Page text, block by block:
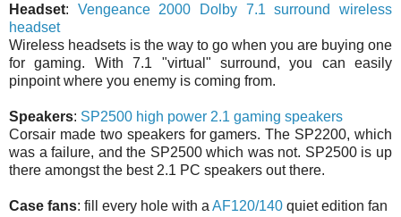
Headset: Vengeance 2000 Dolby 7.1 surround wireless
headset
Wireless headsets is the way to go when you are buying one
for gaming. With 7.1 "virtual" surround, you can easily
pinpoint where you enemy is coming from.
Speakers: SP2500 high power 2.1 gaming speakers
Corsair made two speakers for gamers. The SP2200, which
was a failure, and the SP2500 which was not. SP2500 is up
there amongst the best 2.1 PC speakers out there.
Case fans: fill every hole with a AF120/140 quiet edition fan